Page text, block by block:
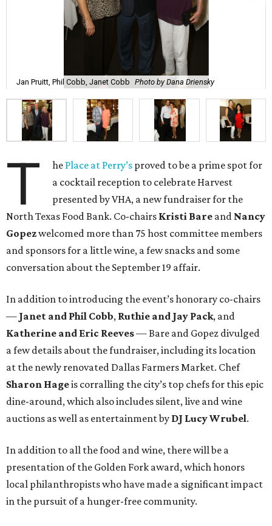
Jan Pruitt, Phil Cobb, Janet Cobb Photo by Dana Driensky
T he Place at Perry’s proved to be a prime spot for
a cocktail reception to celebrate Harvest
presented by VHA, a new fundraiser for the
North Texas Food Bank. Co-chairs Kristi Bare and Nancy
Gopezwelcomed more than 75 host committee members
and sponsors for a little wine, a few snacks and some
conversation about the September 19 affair.
In addition to introducing the event’s honorary co-chairs
— Janet and Phil Cobb, Ruthie and Jay Pack, and
Katherine and Eric Reeves— Bare and Gopez divulged
a few details about the fundraiser, including its location
at the newly renovated Dallas Farmers Market. Chef
Sharon Hageis corralling the city’s top chefs for this epic
dine-around, which also includes silent, live and wine
auctions as well as entertainment by DJ Lucy Wrubel.
In addition to all the food and wine, there will be a
presentation of the Golden Fork award, which honors
local philanthropists who have made a significant impact
in the pursuit of a hunger-free community.